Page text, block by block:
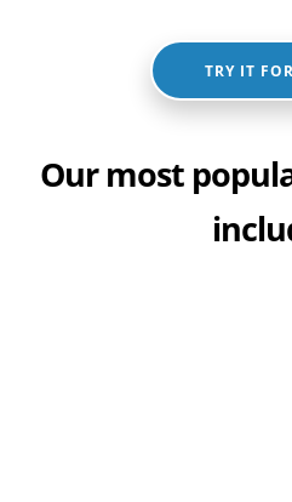
TRY IT
Our most